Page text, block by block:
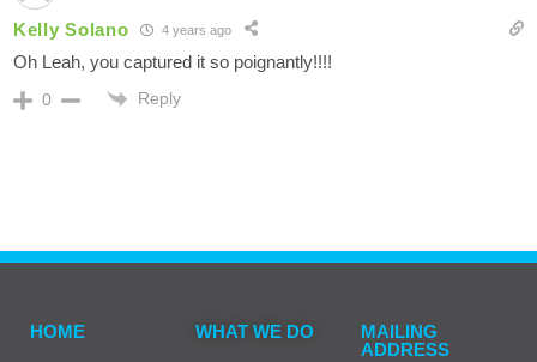
Kelly Solano 4 years ago
Oh Leah, you captured it so poignantly!!!!
0 Reply
HOME WHAT WE DO
MAILING
ADDRESS